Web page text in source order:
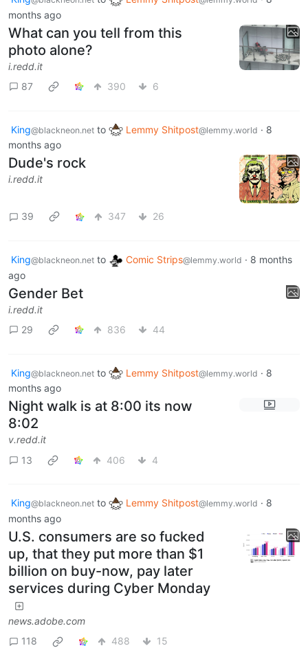
months ago
What can you tell from this
photo alone?
i.redd.it
87
390 6
King@blackneon.net to Lemmy Shitpost@lemmy.world · 8
months ago
Dude's rock
i.redd.it
39 347 26
King@blackneon.net to Comic Strips@lemmy.world · 8 months
ago
Gender Bet
i.redd.it
29
836 44
King@blackneon.net to Lemmy Shitpost@lemmy.world · 8
months ago
Night walk is at 8:00 its now
8:02
v.redd.it
13
406 4
King@blackneon.net to Lemmy Shitpost@lemmy.world · 8
months ago
U.S. consumers are so fucked
up, that they put more than $1
billion on buy-now, pay later
services during Cyber Monday
news.adobe.com
118
488 15